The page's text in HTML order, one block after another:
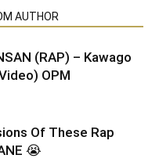
AUTHOR
(RAP) – Kawago
OPM
Of These Rap
😭